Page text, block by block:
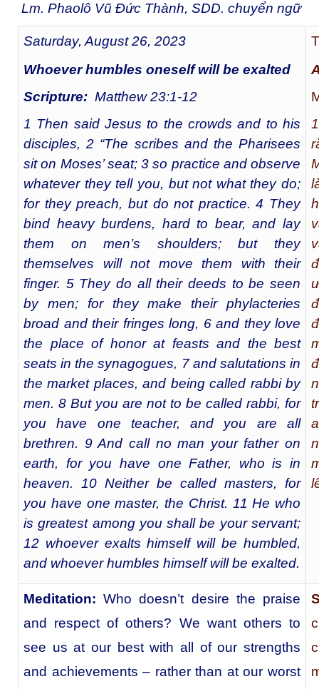
Lm. Phaolô Vũ Đức Thành, SDD. chuyển ngữ
Saturday, August 26, 2023
Whoever humbles oneself will be exalted
Scripture: Matthew 23:1-12
1 Then said Jesus to the crowds and to his
disciples, 2 “The scribes and the Pharisees
sit on Moses’ seat; 3 so practice and observe
whatever they tell you, but not what they do;
for they preach, but do not practice. 4 They
bind heavy burdens, hard to bear, and lay
them on men’s shoulders; but they
themselves will not move them with their
finger. 5 They do all their deeds to be seen
by men; for they make their phylacteries
broad and their fringes long, 6 and they love
the place of honor at feasts and the best
seats in the synagogues, 7 and salutations in
the market places, and being called rabbi by
men. 8 But you are not to be called rabbi, for
you have one teacher, and you are all
brethren. 9 And call no man your father on
earth, for you have one Father, who is in
heaven. 10 Neither be called masters, for
you have one master, the Christ. 11 He who
is greatest among you shall be your servant;
12 whoever exalts himself will be humbled,
and whoever humbles himself will be exalted.
1
Meditation: Who doesn’t desire the praise
and respect of others? We want others to
see us at our best with all of our strengths
and achievements – rather than at our worst